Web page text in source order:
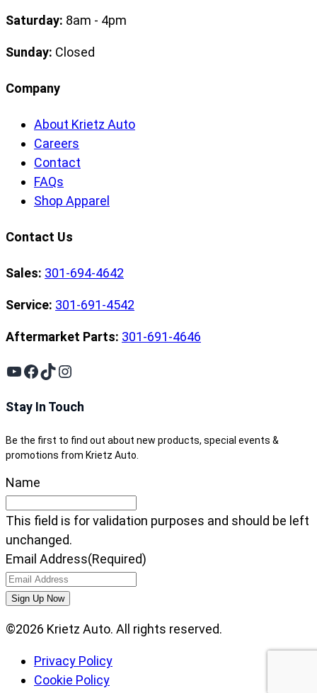
Saturday: 8am - 4pm
Sunday: Closed
Company
About Krietz Auto
Careers
Contact
FAQs
Shop Apparel
Contact Us
Sales: 301-694-4642
Service: 301-691-4542
Aftermarket Parts: 301-691-4646
YouTube
Facebook
TikTok
Instagram
Stay In Touch
Be the first to find out about new products, special events &
promotions from Krietz Auto.
Name
This field is for validation purposes and should be left
unchanged.
Email Address(Required)
©2026 Krietz Auto. All rights reserved.
Privacy Policy
Cookie Policy